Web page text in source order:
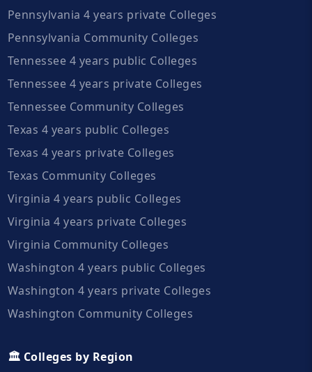
Pennsylvania 4 years private Colleges
Pennsylvania Community Colleges
Tennessee 4 years public Colleges
Tennessee 4 years private Colleges
Tennessee Community Colleges
Texas 4 years public Colleges
Texas 4 years private Colleges
Texas Community Colleges
Virginia 4 years public Colleges
Virginia 4 years private Colleges
Virginia Community Colleges
Washington 4 years public Colleges
Washington 4 years private Colleges
Washington Community Colleges
🏛️ Colleges by Region